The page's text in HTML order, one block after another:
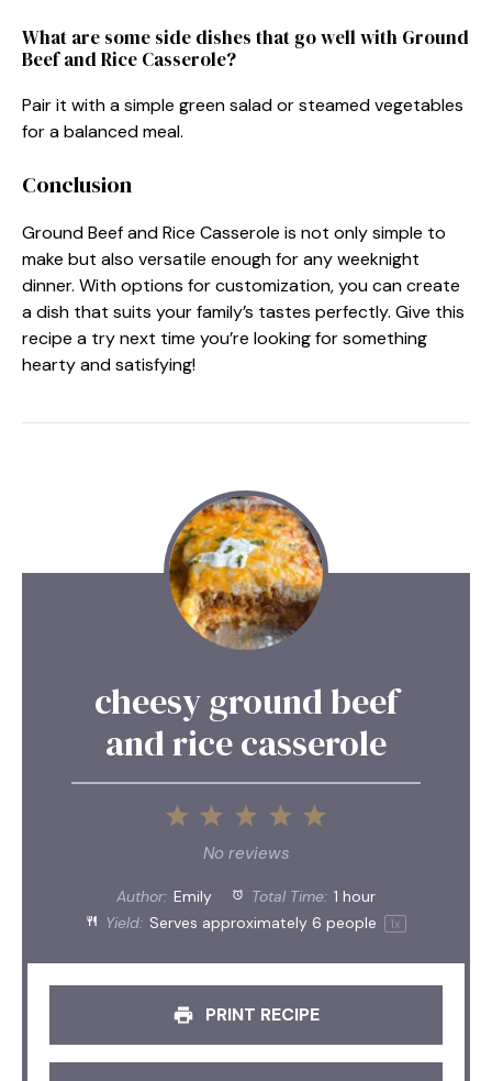
What are some side dishes that go well with Ground
Beef and Rice Casserole?
Pair it with a simple green salad or steamed vegetables
for a balanced meal.
Conclusion
Ground Beef and Rice Casserole is not only simple to
make but also versatile enough for any weeknight
dinner. With options for customization, you can create
a dish that suits your family’s tastes perfectly. Give this
recipe a try next time you’re looking for something
hearty and satisfying!
cheesy ground beef
and rice casserole
5
4
3
Stars
2
Stars
1
Star
No reviews
Author: Emily Total Time: 1 hour
Yield: Serves approximately 6 people 1x
PRINT RECIPE